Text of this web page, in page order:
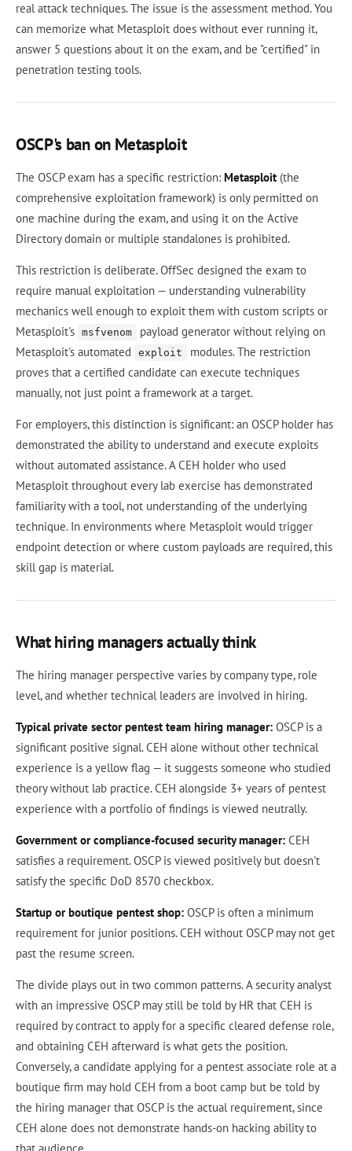
real attack techniques. The issue is the assessment method. You
can memorize what Metasploit does without ever running it,
answer 5 questions about it on the exam, and be "certified" in
penetration testing tools.
OSCP's ban on Metasploit
The OSCP exam has a specific restriction: Metasploit (the
comprehensive exploitation framework) is only permitted on
one machine during the exam, and using it on the Active
Directory domain or multiple standalones is prohibited.
This restriction is deliberate. OffSec designed the exam to
require manual exploitation — understanding vulnerability
mechanics well enough to exploit them with custom scripts or
Metasploit's
msfvenom
payload generator without relying on
Metasploit's automated
exploit
modules. The restriction
proves that a certified candidate can execute techniques
manually, not just point a framework at a target.
For employers, this distinction is significant: an OSCP holder has
demonstrated the ability to understand and execute exploits
without automated assistance. A CEH holder who used
Metasploit throughout every lab exercise has demonstrated
familiarity with a tool, not understanding of the underlying
technique. In environments where Metasploit would trigger
endpoint detection or where custom payloads are required, this
skill gap is material.
What hiring managers actually think
The hiring manager perspective varies by company type, role
level, and whether technical leaders are involved in hiring.
Typical private sector pentest team hiring manager: OSCP is a
significant positive signal. CEH alone without other technical
experience is a yellow flag — it suggests someone who studied
theory without lab practice. CEH alongside 3+ years of pentest
experience with a portfolio of findings is viewed neutrally.
Government or compliance-focused security manager: CEH
satisfies a requirement. OSCP is viewed positively but doesn't
satisfy the specific DoD 8570 checkbox.
Startup or boutique pentest shop: OSCP is often a minimum
requirement for junior positions. CEH without OSCP may not get
past the resume screen.
The divide plays out in two common patterns. A security analyst
with an impressive OSCP may still be told by HR that CEH is
required by contract to apply for a specific cleared defense role,
and obtaining CEH afterward is what gets the position.
Conversely, a candidate applying for a pentest associate role at a
boutique firm may hold CEH from a boot camp but be told by
the hiring manager that OSCP is the actual requirement, since
CEH alone does not demonstrate hands-on hacking ability to